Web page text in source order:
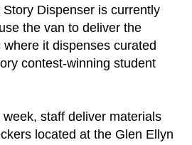
Dispenser is currently
the van to deliver the
it dispenses curated
contest-winning student
staff deliver materials
located at the Glen Ellyn